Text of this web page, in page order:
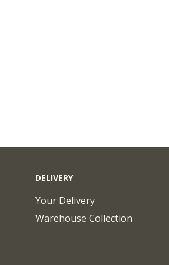
DELIVERY
Your Delivery
Warehouse Collection